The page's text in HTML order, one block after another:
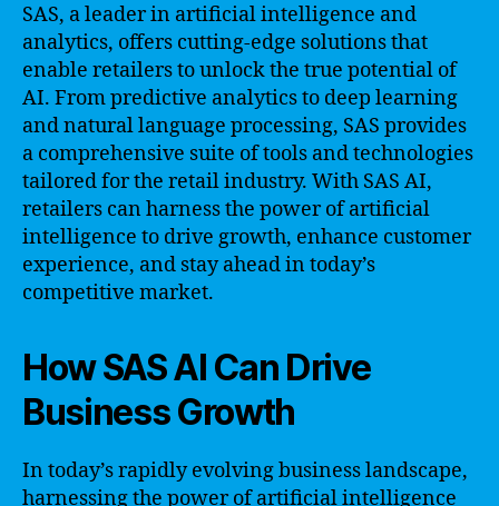
SAS, a leader in artificial intelligence and
analytics, offers cutting-edge solutions that
enable retailers to unlock the true potential of
AI. From predictive analytics to deep learning
and natural language processing, SAS provides
a comprehensive suite of tools and technologies
tailored for the retail industry. With SAS AI,
retailers can harness the power of artificial
intelligence to drive growth, enhance customer
experience, and stay ahead in today’s
competitive market.
How SAS AI Can Drive
Business Growth
In today’s rapidly evolving business landscape,
harnessing the power of artificial intelligence